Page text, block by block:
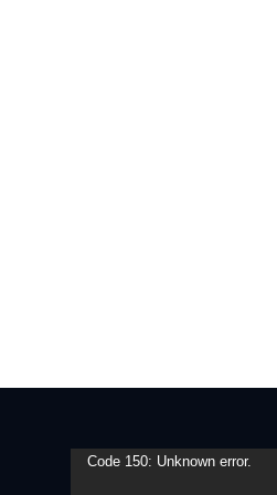
Video
Code 150: Unknown error.